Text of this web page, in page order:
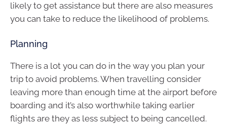
likely to get assistance but there are also measures
you can take to reduce the likelihood of problems.
Planning
There is a lot you can do in the way you plan your
trip to avoid problems. When travelling consider
leaving more than enough time at the airport before
boarding and it’s also worthwhile taking earlier
flights are they as less subject to being cancelled.